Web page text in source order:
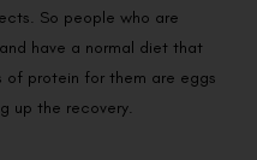
So people who are
have a normal diet that
of protein for them are eggs
up the recovery.